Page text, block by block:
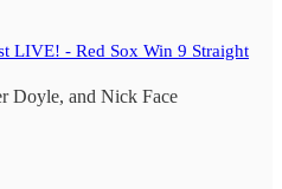
LIVE! - Red Sox Win 9 Straight
Doyle, and Nick Face